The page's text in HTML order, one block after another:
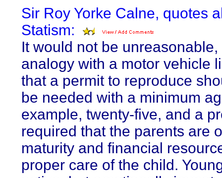
Sir Roy Yorke Calne, quotes
Statism:
It would not be unreasonable,
analogy with a motor vehicle
that a permit to reproduce
be needed with a minimum
example, twenty-five, and a
required that the parents are
maturity and financial
proper care of the child.